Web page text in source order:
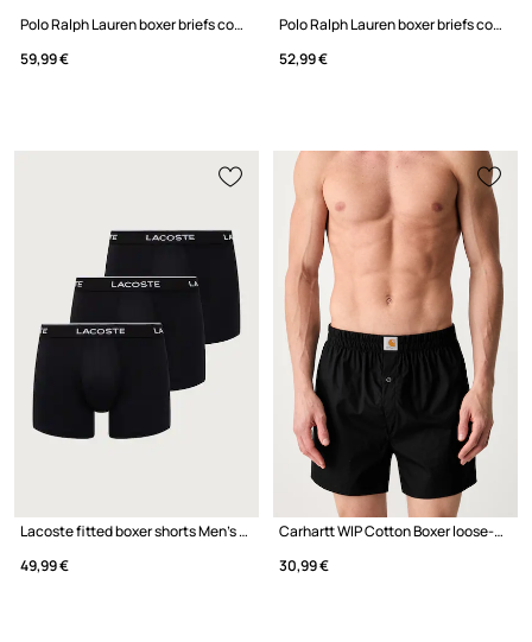
Polo Ralph Lauren boxer briefs cotton with elastane Men's 3-pack
59,99 €
Polo Ralph Lauren boxer briefs cotton with elastane Men's 3-pack
52,99 €
Lacoste fitted boxer shorts Men's 3-pack
49,99 €
Carhartt WIP Cotton Boxer loose-fitting boxer shorts cotton men's
30,99 €